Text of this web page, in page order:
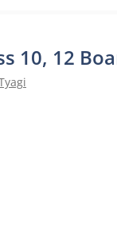
10, 12